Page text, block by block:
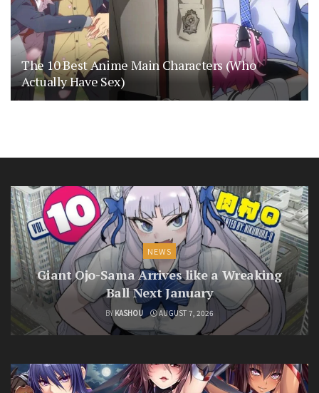
The 10 Best Anime Main Characters (Who
Actually Have Sex)
NEWS
Giant Ojo-Sama Arrives like a Wreaking
Ball Next January
BY KASHOU AUGUST 7, 2026